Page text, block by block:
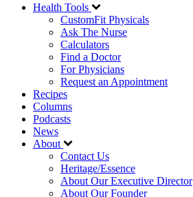
Health Tools
CustomFit Physicals
Ask The Nurse
Calculators
Find a Doctor
For Physicians
Request an Appointment
Recipes
Columns
Podcasts
News
About
Contact Us
Heritage/Essence
About Our Executive Director
About Our Founder